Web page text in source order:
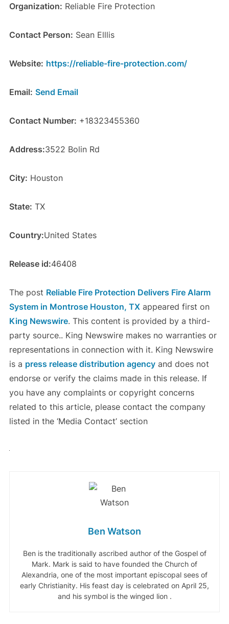
Organization: Reliable Fire Protection
Contact Person: Sean Elllis
Website: https://reliable-fire-protection.com/
Email: Send Email
Contact Number: +18323455360
Address:3522 Bolin Rd
City: Houston
State: TX
Country:United States
Release id:46408
The post Reliable Fire Protection Delivers Fire Alarm
System in Montrose Houston, TXappeared first on
King Newswire. This content is provided by a third-
party source.. King Newswire makes no warranties or
representations in connection with it. King Newswire
is a press release distribution agencyand does not
endorse or verify the claims made in this release. If
you have any complaints or copyright concerns
related to this article, please contact the company
listed in the ‘Media Contact’ section
Ben Watson
Ben is the traditionally ascribed author of the Gospel of
Mark. Mark is said to have founded the Church of
Alexandria, one of the most important episcopal sees of
early Christianity. His feast day is celebrated on April 25,
and his symbol is the winged lion .